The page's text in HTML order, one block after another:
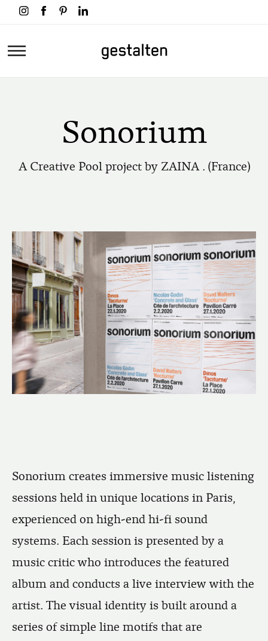
Skip
to
content
Sonorium
A Creative Pool project by ZAINA . (France)
Sonorium creates immersive music listening
sessions held in unique locations in Paris,
experienced on high-end hi-fi sound
systems. Each session is presented by a
music critic who introduces the featured
album and conducts a live interview with the
artist. The visual identity is built around a
series of simple line motifs that are